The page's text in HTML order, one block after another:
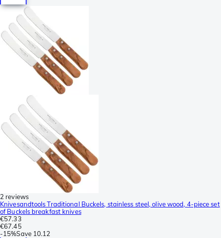
2 reviews
Knivesandtools Traditional Buckels, stainless steel, olive wood, 4-piece set
of Buckels breakfast knives
€57.33
€67.45
-15%Save 10.12